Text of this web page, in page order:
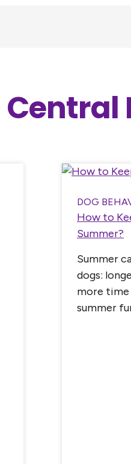
Central
DOG
How to
Summer?
Summer
dogs:
more time
summer